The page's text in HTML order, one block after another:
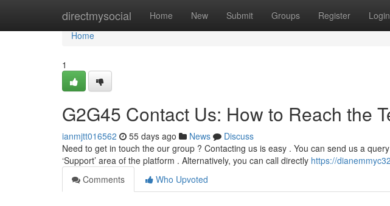
directmysocial Home New Submit Groups Register Login
Home
Home
1
G2G45 Contact Us: How to Reach the
ianmjtt016562 55 days ago News
Discuss
Need to get in touch the our group ? Contacting us is easy . You can send us a
‘Support’ area of the platform . Alternatively, you can call directly https://
Comments
Who Upvoted